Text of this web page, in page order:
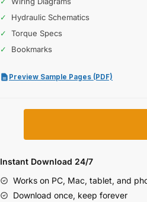
✓
Hydraulic Schematics
✓
Torque Specs
✓
Bookmarks
Preview Sample Pages (PDF)
2152,
2162
Draper
Instant Download 24/7
Works on PC, Mac, tablet, and
Download once, keep forever